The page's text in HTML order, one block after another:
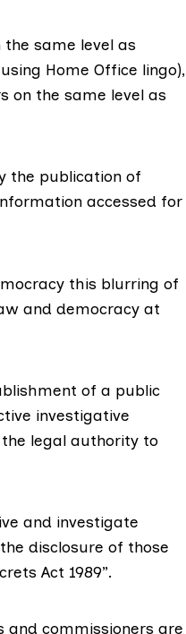
same level as
Home Office lingo),
on the same level as
the publication of
accessed for
this blurring of
and democracy at
of a public
investigative
legal authority to
and investigate
disclosure of those
Act 1989”.
and commissioners are